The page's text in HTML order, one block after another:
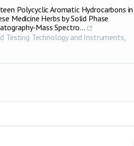
Polycyclic Aromatic Hydrocarbons in
Medicine Herbs by Solid Phase
Mass Spectro...
Testing Technology and Instruments,